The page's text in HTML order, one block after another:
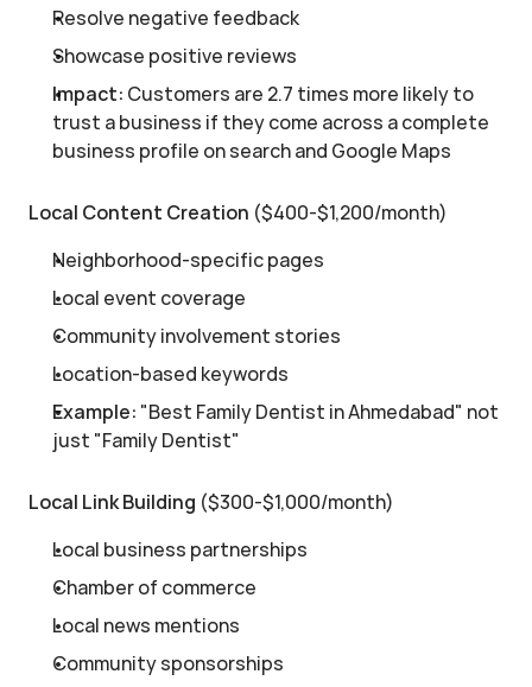
Resolve negative feedback
Showcase positive reviews
Impact: Customers are 2.7 times more likely to
trust a business if they come across a complete
business profile on search and Google Maps
Local Content Creation ($400-$1,200/month)
Neighborhood-specific pages
Local event coverage
Community involvement stories
Location-based keywords
Example: "Best Family Dentist in Ahmedabad" not
just "Family Dentist"
Local Link Building ($300-$1,000/month)
Local business partnerships
Chamber of commerce
Local news mentions
Community sponsorships